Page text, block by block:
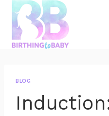
content
BLOG